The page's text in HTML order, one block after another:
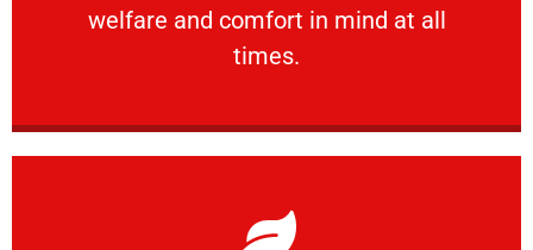
welfare and comfort ​in mind at all
times.
PROFESSIONAL